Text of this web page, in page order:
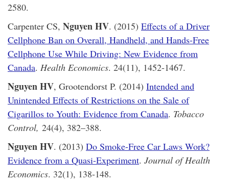
2580.
Carpenter CS, Nguyen HV. (2015) Effects of a Driver
Cellphone Ban on Overall, Handheld, and Hands-Free
Cellphone Use While Driving: New Evidence from
Canada. Health Economics. 24(11), 1452-1467.
Nguyen HV, Grootendorst P. (2014) Intended and
Unintended Effects of Restrictions on the Sale of
Cigarillos to Youth: Evidence from Canada. Tobacco
Control, 24(4), 382–388.
Nguyen HV. (2013) Do Smoke-Free Car Laws Work?
Evidence from a Quasi-Experiment. Journal of Health
Economics. 32(1), 138-148.